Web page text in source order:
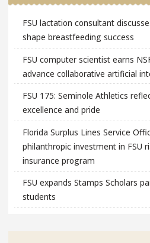
FSU lactation consultant
shape breastfeeding success
FSU computer scientist earns
advance collaborative artificial
FSU 175: Seminole Athletics
excellence and pride
Florida Surplus Lines Service
philanthropic investment in FSU
insurance program
FSU expands Stamps Scholars
students